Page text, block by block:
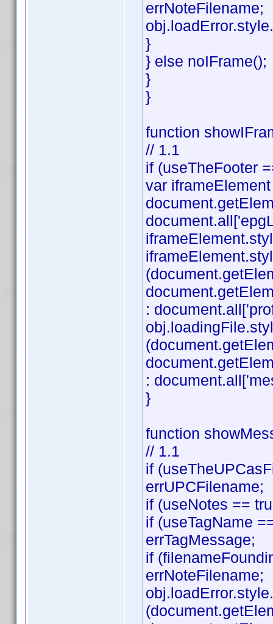
errNoteFilename;
}
} else noIFrame();
}
}
function
// 1.1
if (useTheFooter
var
:
:
}
function
// 1.1
if
errUPCFilename;
if (useNotes ==
if (useTagName
errTagMessage;
if
errNoteFilename;